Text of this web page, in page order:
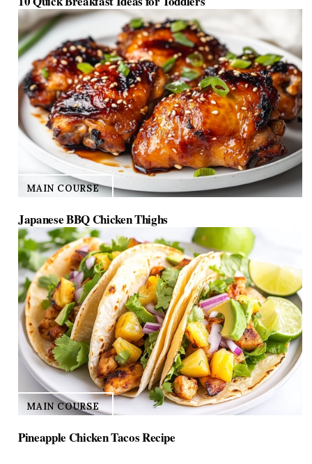
MAIN COURSE
Japanese BBQ Chicken Thighs
MAIN COURSE
Pineapple Chicken Tacos Recipe